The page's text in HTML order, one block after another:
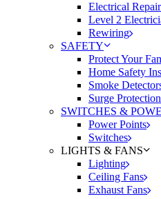
Electrical
Level 2
Rewiring
SAFETY
Protect Your
Home Safety
Smoke
Surge Protection
SWITCHES &
Power Points
Switches
LIGHTS & FANS
Lighting
Ceiling Fans
Exhaust Fans